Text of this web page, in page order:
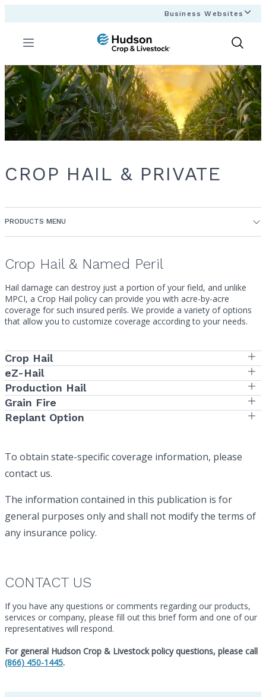
Business Websites
Menu
Show
CROP HAIL & PRIVATE
Crop Hail & Named Peril
Hail damage can destroy just a portion of your field, and unlike
MPCI, a Crop Hail policy can provide you with acre-by-acre
coverage for such insured perils. We provide a variety of options
that allow you to customize coverage according to your needs.
Crop Hail
eZ-Hail
Production Hail
Grain Fire
Replant Option
To obtain state-specific coverage information, please
contact us.
The information contained in this publication is for
general purposes only and shall not modify the terms of
any insurance policy.
CONTACT US
If you have any questions or comments regarding our products,
services or company, please fill out this brief form and one of our
representatives will respond.
For general Hudson Crop & Livestock policy questions, please call
(866) 450-1445.
PRODUCTS MENU